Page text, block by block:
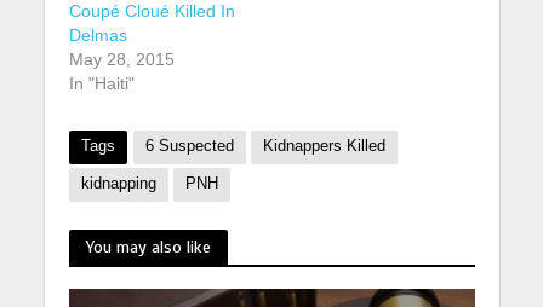
Coupé Cloué Killed In
Delmas
May 28, 2015
In "Haiti"
Tags 6 Suspected Kidnappers Killed
kidnapping PNH
You may also like